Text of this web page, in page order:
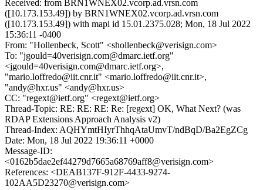
Received: from BRN1WNEX02.vcorp.ad.vrsn.com
([10.173.153.49]) by BRN1WNEX02.vcorp.ad.vrsn.com
([10.173.153.49]) with mapi id 15.01.2375.028; Mon, 18 Jul 2022
15:36:11 -0400
From: "Hollenbeck, Scott" <shollenbeck@verisign.com>
To: "jgould=40verisign.com@dmarc.ietf.org"
<jgould=40verisign.com@dmarc.ietf.org>,
"mario.loffredo@iit.cnr.it" <mario.loffredo@iit.cnr.it>,
"andy@hxr.us" <andy@hxr.us>
CC: "regext@ietf.org" <regext@ietf.org>
Thread-Topic: RE: RE: RE: Re: [regext] OK, What Next? (was
RDAP Extensions Approach Analysis v2)
Thread-Index: AQHYmtHIyrThhqAtaUmvT/ndBqD/Ba2EgZCg
Date: Mon, 18 Jul 2022 19:36:11 +0000
Message-ID:
<0162b5dae2ef44279d7665a68769aff8@verisign.com>
References: <DEAB137F-912F-4433-9274-
102AA5D23270@verisign.com>